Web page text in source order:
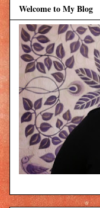
Welcome to My Blog